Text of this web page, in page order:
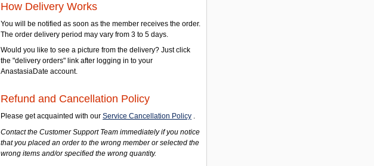
How Delivery Works
You will be notified as soon as the member receives the order.
The order delivery period may vary from 3 to 5 days.
Would you like to see a picture from the delivery? Just click
the "delivery orders" link after logging in to your
AnastasiaDate account.
Refund and Cancellation Policy
Please get acquainted with our Service Cancellation Policy .
Contact the Customer Support Team immediately if you notice
that you placed an order to the wrong member or selected the
wrong items and/or specified the wrong quantity.